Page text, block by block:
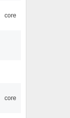
core
core